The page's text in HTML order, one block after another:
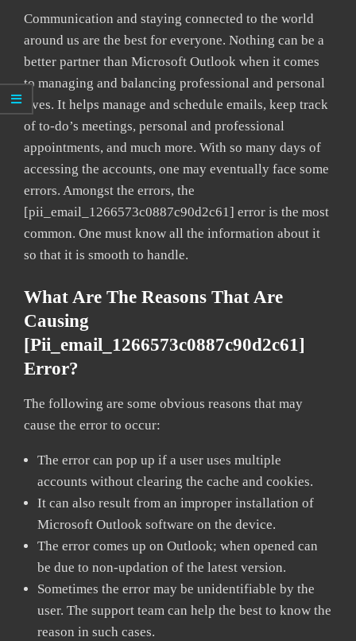
Communication and staying connected to the world
around us are the best for everyone. Nothing can be a
better partner than Microsoft Outlook when it comes
to managing and balancing professional and personal
lives. It helps manage and schedule emails, keep track
of to-do’s meetings, personal and professional
appointments, and much more. With so many days of
accessing the accounts, one may eventually face some
errors. Amongst the errors, the
[pii_email_1266573c0887c90d2c61] error is the most
common. One must know all the information about it
so that it is smooth to handle.
What Are The Reasons That Are
Causing
[pii_email_1266573c0887c90d2c61]
Error?
The following are some obvious reasons that may
cause the error to occur:
The error can pop up if a user uses multiple
accounts without clearing the cache and cookies.
It can also result from an improper installation of
Microsoft Outlook software on the device.
The error comes up on Outlook; when opened can
be due to non-updation of the latest version.
Sometimes the error may be unidentifiable by the
user. The support team can help the best to know the
reason in such cases.